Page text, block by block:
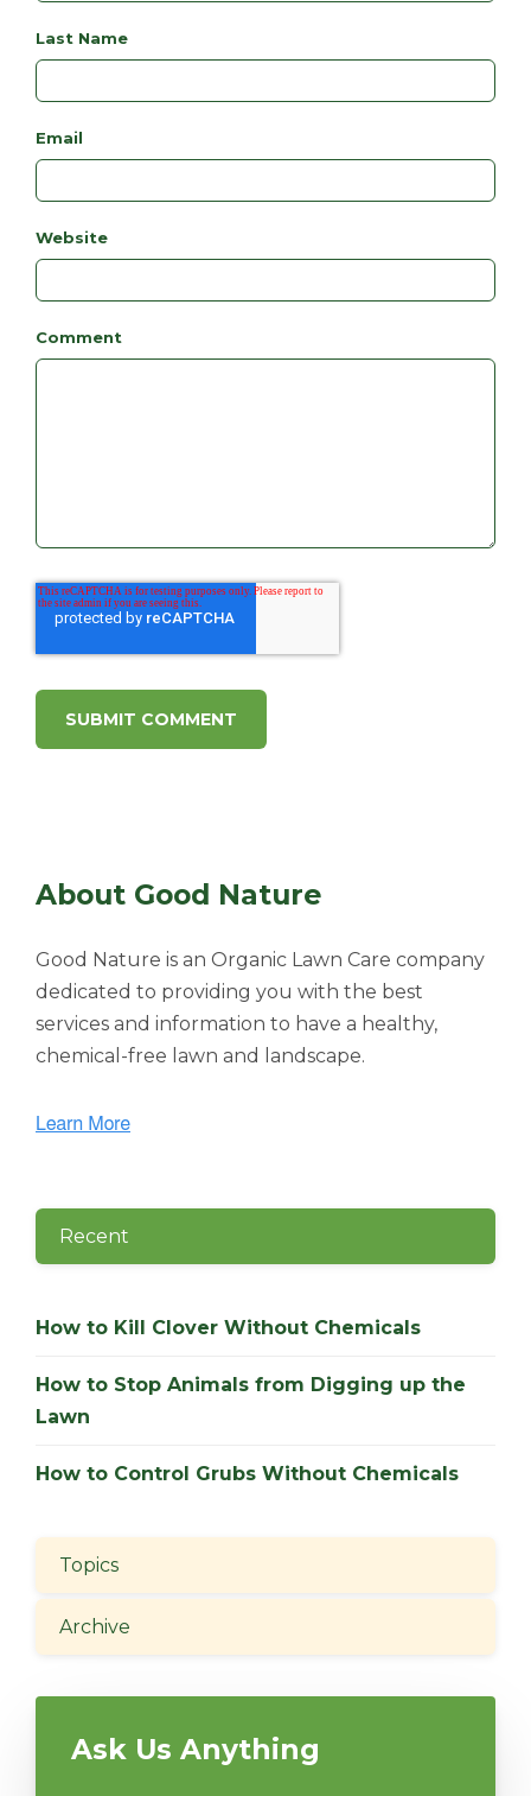
Last Name
Email
Website
Comment
About Good Nature
Good Nature is an Organic Lawn Care company
dedicated to providing you with the best
services and information to have a healthy,
chemical-free lawn and landscape.
Recent
How to Kill Clover Without Chemicals
How to Stop Animals from Digging up the
Lawn
How to Control Grubs Without Chemicals
Topics
Archive
Ask Us Anything